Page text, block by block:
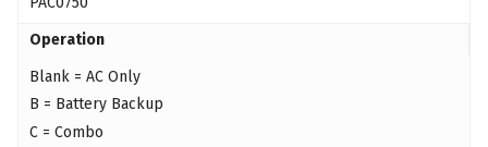
Operation
Blank = AC Only
B = Battery Backup
C = Combo